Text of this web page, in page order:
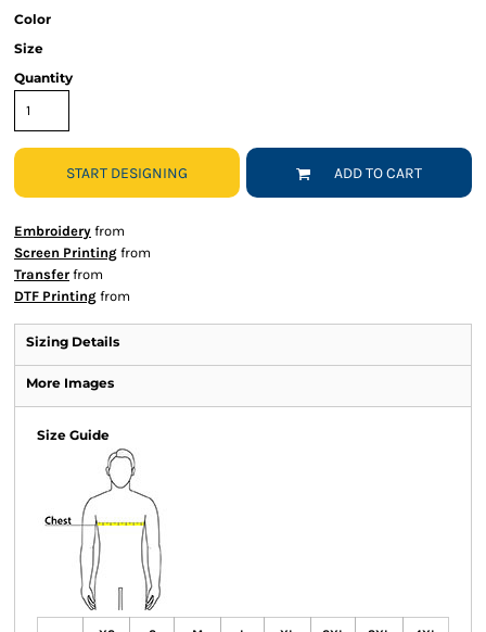
Color
Size
Quantity
START DESIGNING ADD TO CART
Embroidery from
Screen Printing from
Transfer from
DTF Printing from
Sizing Details
More Images
Size Guide